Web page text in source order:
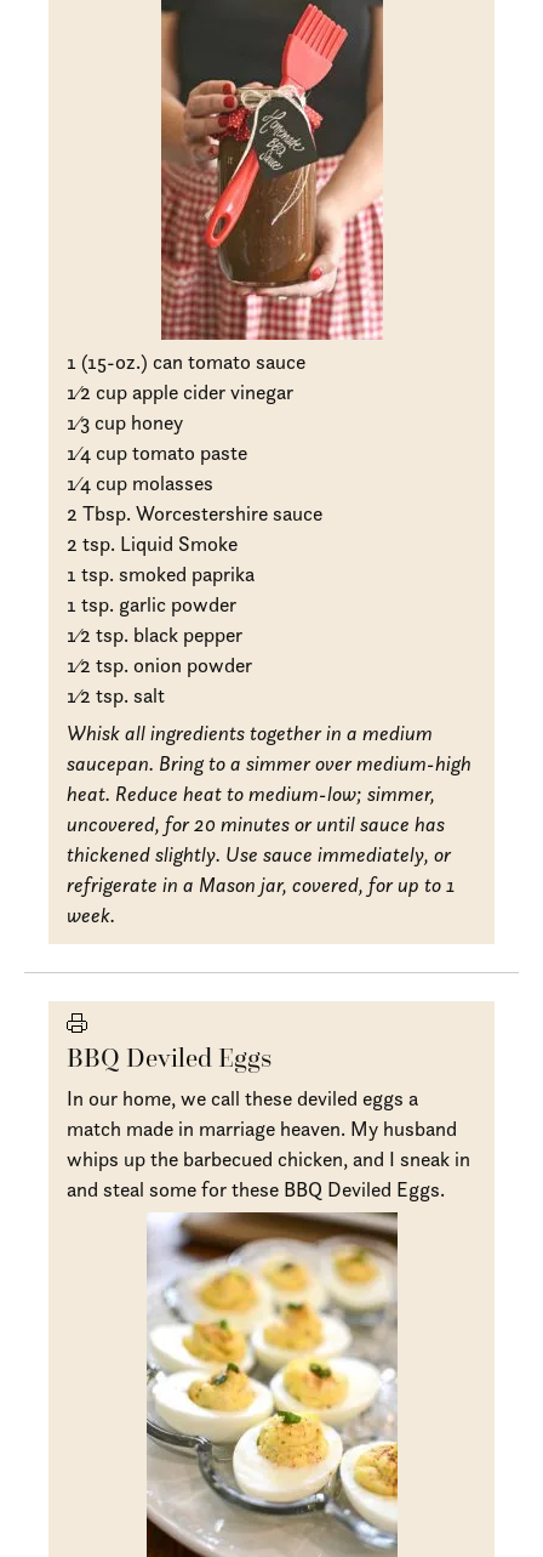
1 (15-oz.) can tomato sauce
1⁄2 cup apple cider vinegar
1⁄3 cup honey
1⁄4 cup tomato paste
1⁄4 cup molasses
2 Tbsp. Worcestershire sauce
2 tsp. Liquid Smoke
1 tsp. smoked paprika
1 tsp. garlic powder
1⁄2 tsp. black pepper
1⁄2 tsp. onion powder
1⁄2 tsp. salt
Whisk all ingredients together in a medium
saucepan. Bring to a simmer over medium-high
heat. Reduce heat to medium-low; simmer,
uncovered, for 20 minutes or until sauce has
thickened slightly. Use sauce immediately, or
refrigerate in a Mason jar, covered, for up to 1
week.
BBQ Deviled Eggs
In our home, we call these deviled eggs a
match made in marriage heaven. My husband
whips up the barbecued chicken, and I sneak in
and steal some for these BBQ Deviled Eggs.